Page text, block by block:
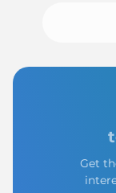
Get